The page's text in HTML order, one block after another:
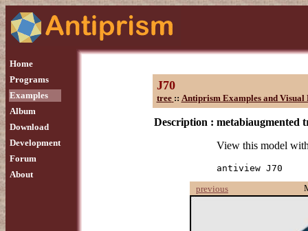
Home
Programs
Examples
Album
Download
Development
Forum
About
J70
tree :: Antiprism Examples and Visual
Description : metabiaugmented
View this model
antiview J70
previous